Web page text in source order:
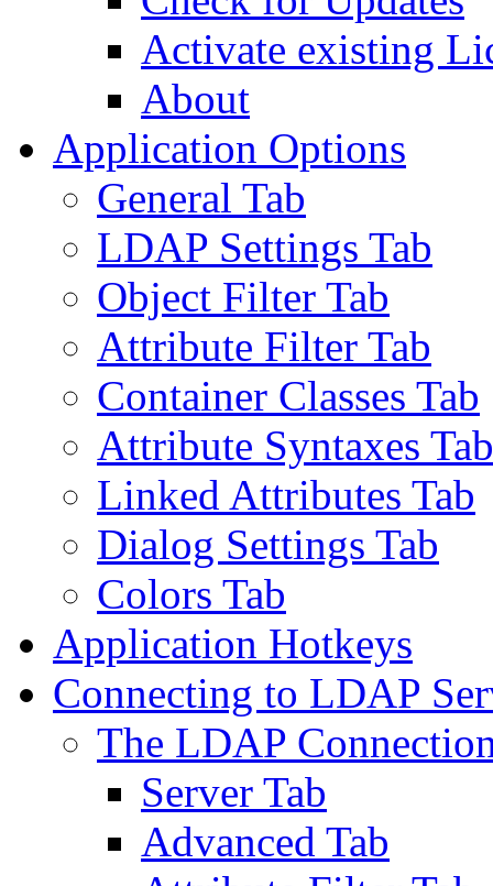
Activate existing
About
Application Options
General Tab
LDAP Settings Tab
Object Filter Tab
Attribute Filter Tab
Container Classes Tab
Attribute Syntaxes Tab
Linked Attributes Tab
Dialog Settings Tab
Colors Tab
Application Hotkeys
Connecting to LDAP
The LDAP
Server Tab
Advanced Tab